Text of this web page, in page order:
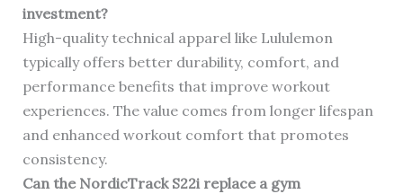
investment?
High-quality technical apparel like Lululemon
typically offers better durability, comfort, and
performance benefits that improve workout
experiences. The value comes from longer lifespan
and enhanced workout comfort that promotes
consistency.
Can the NordicTrack S22i replace a gym